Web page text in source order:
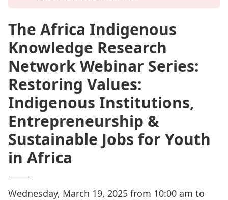
The Africa Indigenous
Knowledge Research
Network Webinar Series:
Restoring Values:
Indigenous Institutions,
Entrepreneurship &
Sustainable Jobs for Youth
in Africa
Wednesday, March 19, 2025 from 10:00 am to